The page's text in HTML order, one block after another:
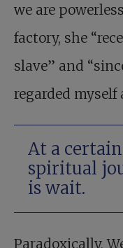
we are
factory, she
slave” and
regarded myself
At a
spiritual
is wait.
Paradoxically,